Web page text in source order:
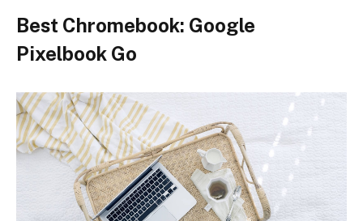
Best Chromebook: Google
Pixelbook Go